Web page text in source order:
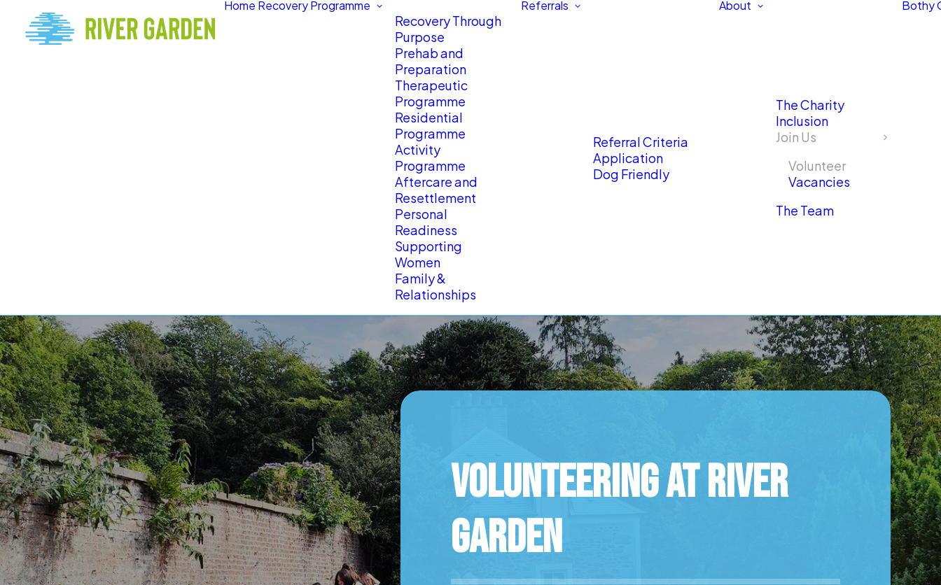
Home Recovery Programme
Recovery Through
Purpose
Prehab and
Preparation
Therapeutic
Programme
Residential
Programme
Activity
Programme
Aftercare and
Resettlement
Personal
Readiness
Supporting
Women
Family &
Relationships
Referrals
Referral Criteria
Application
Dog Friendly
About
The Charity
Inclusion
Join Us
Volunteer
Vacancies
The Team
Bothy
Volunteering at River
Garden